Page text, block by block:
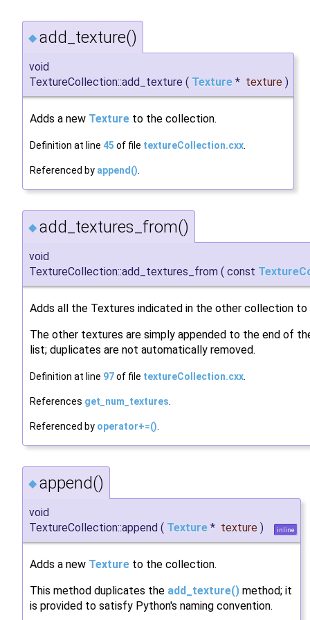
◆ add_texture()
void
TextureCollection::add_texture ( Texture * texture )
Adds a new Texture to the collection.
Definition at line 45 of file textureCollection.cxx
Referenced by append()
◆ add_textures_from()
void
TextureCollection::add_textures_from ( const
Adds all the Textures indicated in the other collection
The other textures are simply appended to the end of
list; duplicates are not automatically removed.
Definition at line 97of file textureCollection.cxx
References get_num_textures
Referenced by operator+=()
◆ append()
void
TextureCollection::append ( Texture * texture ) inline
Adds a new Texture to the collection.
This method duplicates the add_texture() method; it
is provided to satisfy Python's naming convention.